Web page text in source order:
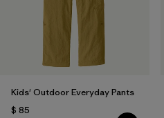
Kids' Outdoor Everyday Pants
$ 85